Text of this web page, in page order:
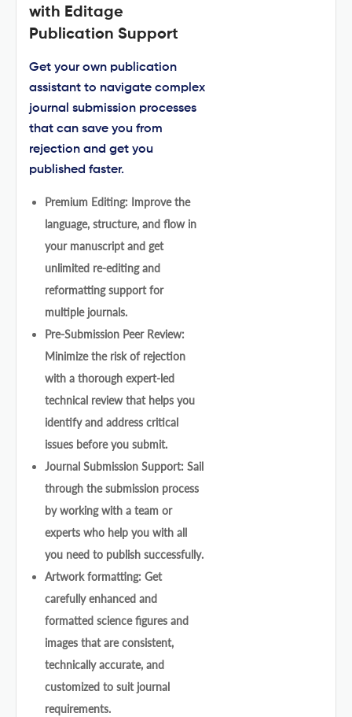
with Editage
Publication Support
Get your own publication
assistant to navigate complex
journal submission processes
that can save you from
rejection and get you
published faster.
Premium Editing: Improve the
language, structure, and flow in
your manuscript and get
unlimited re-editing and
reformatting support for
multiple journals.
Pre-Submission Peer Review:
Minimize the risk of rejection
with a thorough expert-led
technical review that helps you
identify and address critical
issues before you submit.
Journal Submission Support: Sail
through the submission process
by working with a team or
experts who help you with all
you need to publish successfully.
Artwork formatting: Get
carefully enhanced and
formatted science figures and
images that are consistent,
technically accurate, and
customized to suit journal
requirements.